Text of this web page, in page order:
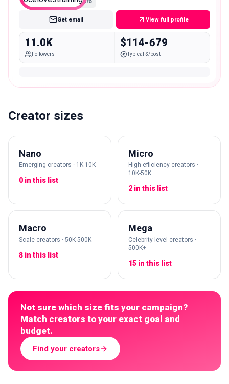
Get email View full profile
11.0K
Followers
$114-679
Typical $/post
Creator sizes
Nano
Emerging creators · 1K-10K
0 in this list
Micro
High-efficiency creators ·
10K-50K
2 in this list
Macro
Scale creators · 50K-500K
8 in this list
Mega
Celebrity-level creators ·
500K+
15 in this list
Not sure which size fits your campaign?
Match creators to your exact goal and
budget.
Find your creators